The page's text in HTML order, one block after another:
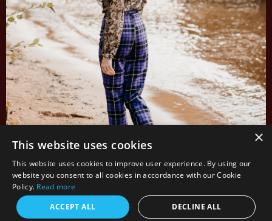
×
This website uses cookies
This website uses cookies to improve user experience. By using our
website you consent to all cookies in accordance with our Cookie
Policy. Read more
ACCEPT ALL
DECLINE ALL